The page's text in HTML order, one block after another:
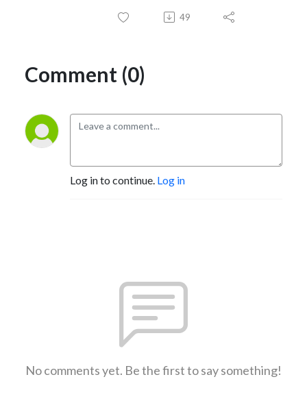
49
Comment (0)
Log in to continue. Log in
No comments yet. Be the first to say something!